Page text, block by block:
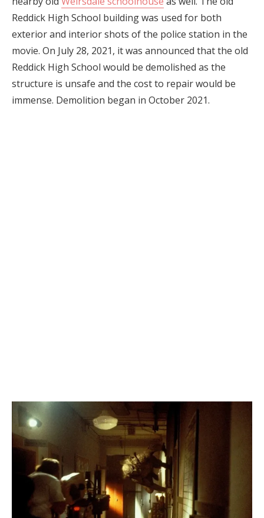
Reddick High School building was used for both
exterior and interior shots of the police station in the
movie. On July 28, 2021, it was announced that the old
Reddick High School would be demolished as the
structure is unsafe and the cost to repair would be
immense. Demolition began in October 2021.